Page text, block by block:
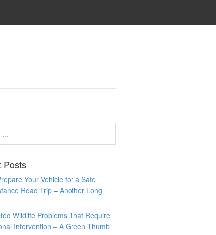
Posts
Your Vehicle for a Safe
Road Trip – Another Long
Wildlife Problems That Require
Intervention – A Green Thumb